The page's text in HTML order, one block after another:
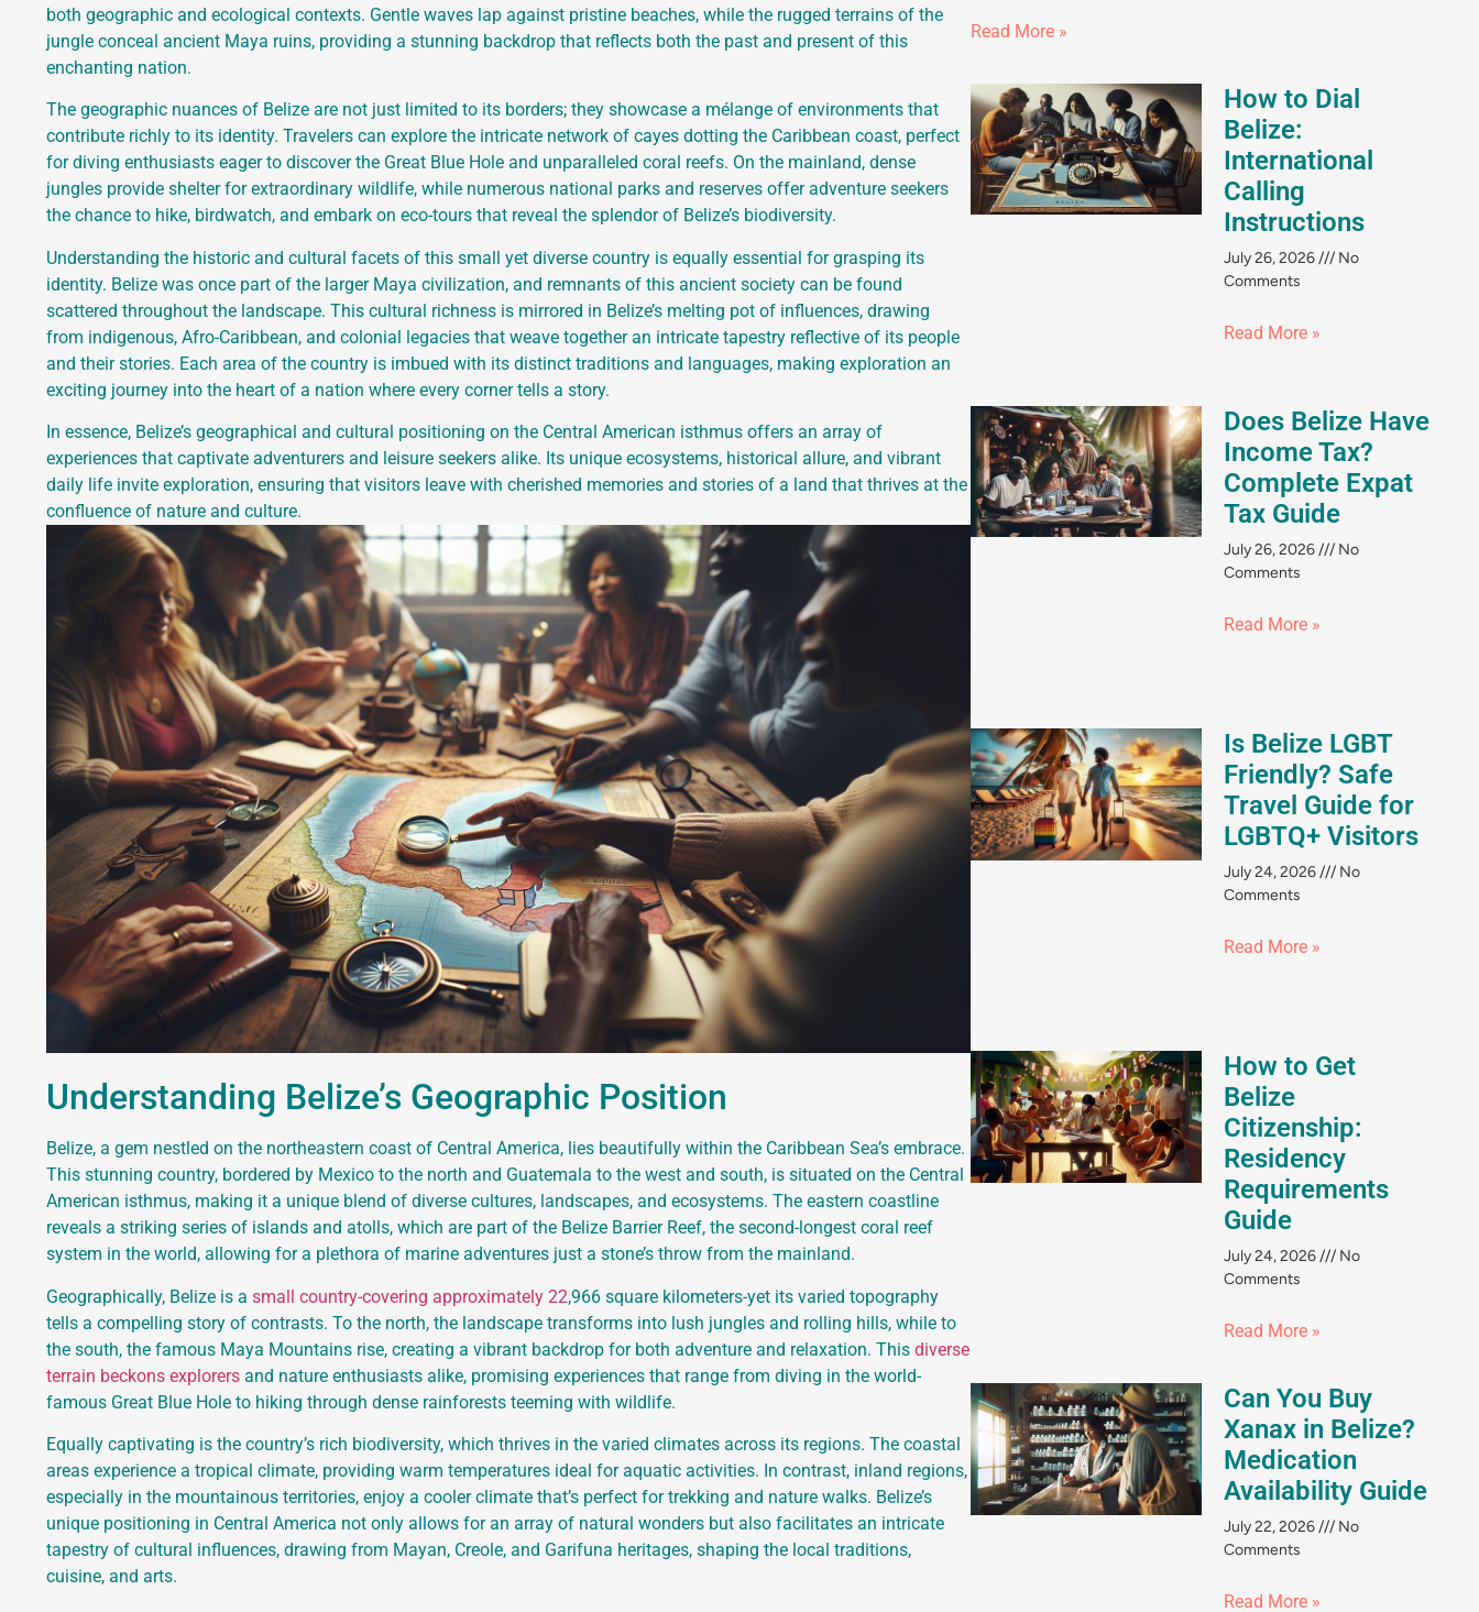
both geographic and ecological contexts. Gentle waves lap against pristine beaches, while the rugged terrains of the
jungle conceal ancient Maya ruins, providing a stunning backdrop that reflects both the past and present of this
enchanting nation.
The geographic nuances of Belize are not just limited to its borders; they showcase a mélange of environments that
contribute richly to its identity. Travelers can explore the intricate network of cayes dotting the Caribbean coast, perfect
for diving enthusiasts eager to discover the Great Blue Hole and unparalleled coral reefs. On the mainland, dense
jungles provide shelter for extraordinary wildlife, while numerous national parks and reserves offer adventure seekers
the chance to hike, birdwatch, and embark on eco-tours that reveal the splendor of Belize’s biodiversity.
Understanding the historic and cultural facets of this small yet diverse country is equally essential for grasping its
identity. Belize was once part of the larger Maya civilization, and remnants of this ancient society can be found
scattered throughout the landscape. This cultural richness is mirrored in Belize’s melting pot of influences, drawing
from indigenous, Afro-Caribbean, and colonial legacies that weave together an intricate tapestry reflective of its people
and their stories. Each area of the country is imbued with its distinct traditions and languages, making exploration an
exciting journey into the heart of a nation where every corner tells a story.
In essence, Belize’s geographical and cultural positioning on the Central American isthmus offers an array of
experiences that captivate adventurers and leisure seekers alike. Its unique ecosystems, historical allure, and vibrant
daily life invite exploration, ensuring that visitors leave with cherished memories and stories of a land that thrives at the
confluence of nature and culture.
Understanding Belize’s Geographic Position
Belize, a gem nestled on the northeastern coast of Central America, lies beautifully within the Caribbean Sea’s embrace.
This stunning country, bordered by Mexico to the north and Guatemala to the west and south, is situated on the Central
American isthmus, making it a unique blend of diverse cultures, landscapes, and ecosystems. The eastern coastline
reveals a striking series of islands and atolls, which are part of the Belize Barrier Reef, the second-longest coral reef
system in the world, allowing for a plethora of marine adventures just a stone’s throw from the mainland.
Geographically, Belize is a small country-covering approximately 22,966 square kilometers-yet its varied topography
tells a compelling story of contrasts. To the north, the landscape transforms into lush jungles and rolling hills, while to
the south, the famous Maya Mountains rise, creating a vibrant backdrop for both adventure and relaxation. This diverse
terrain beckons explorers and nature enthusiasts alike, promising experiences that range from diving in the world-
famous Great Blue Hole to hiking through dense rainforests teeming with wildlife.
Equally captivating is the country’s rich biodiversity, which thrives in the varied climates across its regions. The coastal
areas experience a tropical climate, providing warm temperatures ideal for aquatic activities. In contrast, inland regions,
especially in the mountainous territories, enjoy a cooler climate that’s perfect for trekking and nature walks. Belize’s
unique positioning in Central America not only allows for an array of natural wonders but also facilitates an intricate
tapestry of cultural influences, drawing from Mayan, Creole, and Garifuna heritages, shaping the local traditions,
cuisine, and arts.
Read More »
How to Dial
Belize:
International
Calling
Instructions
July 26, 2026
No
Comments
Read More »
Does Belize Have
Income Tax?
Complete Expat
Tax Guide
July 26, 2026
No
Comments
Read More »
Is Belize LGBT
Friendly? Safe
Travel Guide for
LGBTQ+ Visitors
July 24, 2026
No
Comments
Read More »
How to Get
Belize
Citizenship:
Residency
Requirements
Guide
July 24, 2026
No
Comments
Read More »
Can You Buy
Xanax in Belize?
Medication
Availability Guide
July 22, 2026
No
Comments
Read More »